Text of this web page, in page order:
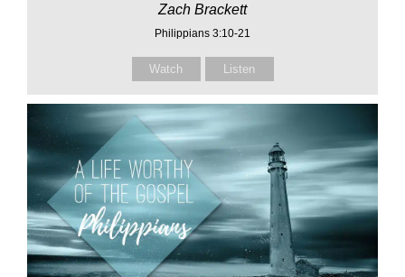
Zach Brackett
Philippians 3:10-21
Watch Listen